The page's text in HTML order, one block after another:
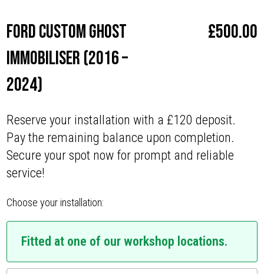
Ford Custom Ghost
Immobiliser (2016 –
2024)
£500.00
Reserve your installation with a £120 deposit.
Pay the remaining balance upon completion.
Secure your spot now for prompt and reliable
service!
Choose your installation:
Fitted at one of our workshop locations.